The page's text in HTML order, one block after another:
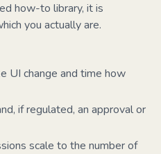
how-to library, it is
you actually are.
UI change and time how
if regulated, an approval or
scale to the number of